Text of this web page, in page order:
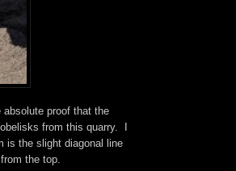
absolute proof that the
from this quarry. I
is the slight diagonal line
the top.